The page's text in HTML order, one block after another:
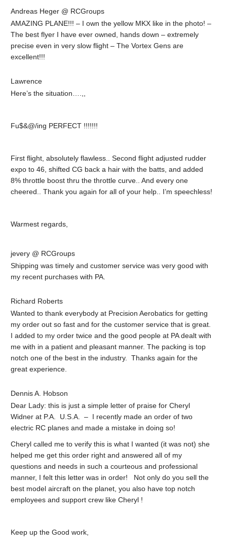
Andreas Heger @ RCGroups
AMAZING PLANE!!! – I own the yellow MKX like in the photo! –
The best flyer I have ever owned, hands down – extremely
precise even in very slow flight – The Vortex Gens are
excellent!!!
Lawrence
Here’s the situation….,,
Fu$&@/ing PERFECT !!!!!!!
First flight, absolutely flawless.. Second flight adjusted rudder
expo to 46, shifted CG back a hair with the batts, and added
8% throttle boost thru the throttle curve.. And every one
cheered.. Thank you again for all of your help.. I’m speechless!
Warmest regards,
jevery @ RCGroups
Shipping was timely and customer service was very good with
my recent purchases with PA.
Richard Roberts
Wanted to thank everybody at Precision Aerobatics for getting
my order out so fast and for the customer service that is great.
I added to my order twice and the good people at PA dealt with
me with in a patient and pleasant manner. The packing is top
notch one of the best in the industry. Thanks again for the
great experience.
Dennis A. Hobson
Dear Lady: this is just a simple letter of praise for Cheryl
Widner at P.A. U.S.A. – I recently made an order of two
electric RC planes and made a mistake in doing so!
Cheryl called me to verify this is what I wanted (it was not) she
helped me get this order right and answered all of my
questions and needs in such a courteous and professional
manner, I felt this letter was in order! Not only do you sell the
best model aircraft on the planet, you also have top notch
employees and support crew like Cheryl !
Keep up the Good work,